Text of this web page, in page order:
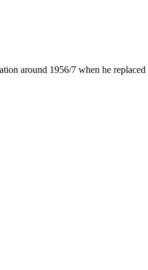
around 1956/7 when he